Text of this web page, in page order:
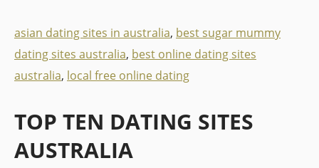
asian dating sites in australia, best sugar mummy
dating sites australia, best online dating sites
australia, local free online dating
TOP TEN DATING SITES
AUSTRALIA